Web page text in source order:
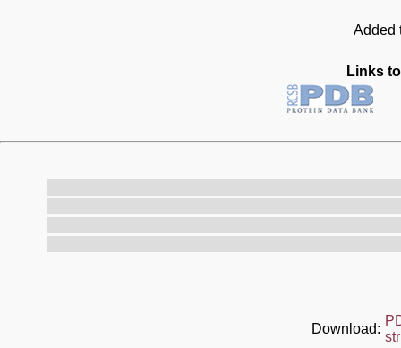
Added
Links
Download: